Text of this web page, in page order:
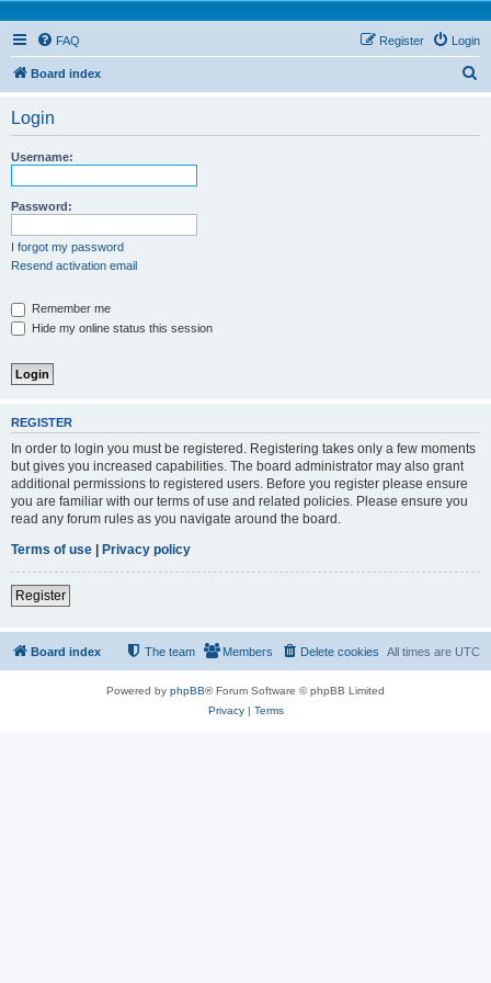
FAQ Login
Register
Board index
Login
Username:
Password:
I forgot my password
Resend activation email
Remember me
Hide my online status this session
REGISTER
In order to login you must be registered. Registering takes only a few moments
but gives you increased capabilities. The board administrator may also grant
additional permissions to registered users. Before you register please ensure
you are familiar with our terms of use and related policies. Please ensure you
read any forum rules as you navigate around the board.
Terms of use | Privacy policy
Register
Board index All times are UTC
Delete cookies
Members
The team
Powered by phpBB® Forum Software © phpBB Limited
Privacy| Terms